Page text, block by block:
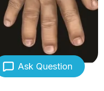
Ask Question